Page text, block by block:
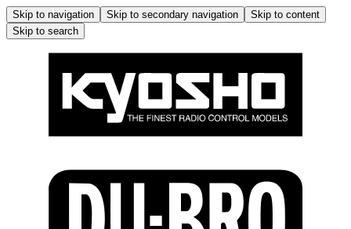
Skip to navigation Skip to secondary navigation
Skip to content
Skip to search